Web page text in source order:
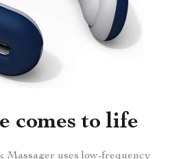
comes to life
Massager uses low-frequency